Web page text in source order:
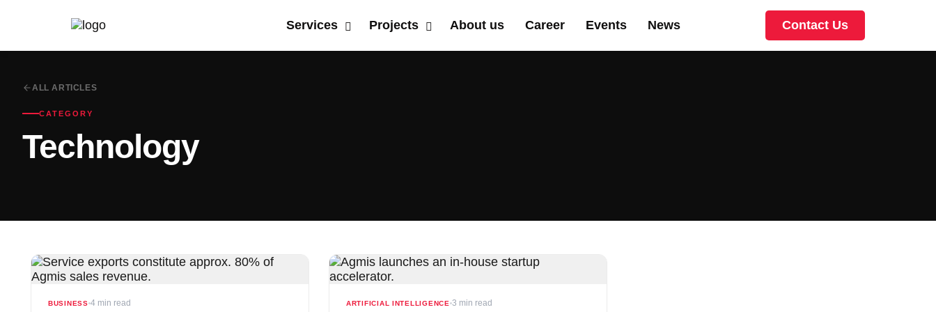
Services Projects About us Career Events News Contact Us
ALL ARTICLES
CATEGORY
Technology
BUSINESS 4 min read ARTIFICIAL INTELLIGENCE 3 min read